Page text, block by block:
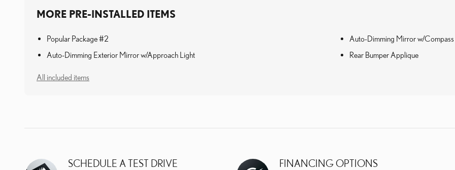
MORE PRE-INSTALLED ITEMS
Popular Package #2
Auto-Dimming Mirror w/
Auto-Dimming Exterior Mirror w/Approach Light
Rear Bumper Applique
All included items
SCHEDULE A TEST DRIVE FINANCING OPTIONS